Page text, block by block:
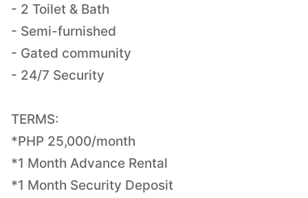
- 2 Toilet & Bath
- Semi-furnished
- Gated community
- 24/7 Security
TERMS:
*PHP 25,000/month
*1 Month Advance Rental
*1 Month Security Deposit